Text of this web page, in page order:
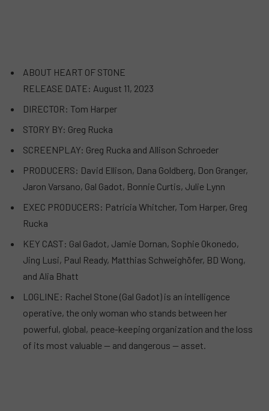
ABOUT HEART OF STONE
RELEASE DATE: August 11, 2023
DIRECTOR: Tom Harper
STORY BY: Greg Rucka
SCREENPLAY: Greg Rucka and Allison Schroeder
PRODUCERS: David Ellison, Dana Goldberg, Don Granger,
Jaron Varsano, Gal Gadot, Bonnie Curtis, Julie Lynn
EXEC PRODUCERS: Patricia Whitcher, Tom Harper, Greg
Rucka
KEY CAST: Gal Gadot, Jamie Dornan, Sophie Okonedo,
Jing Lusi, Paul Ready, Matthias Schweighöfer, BD Wong,
and Alia Bhatt
LOGLINE: Rachel Stone (Gal Gadot) is an intelligence
operative, the only woman who stands between her
powerful, global, peace-keeping organization and the loss
of its most valuable — and dangerous — asset.